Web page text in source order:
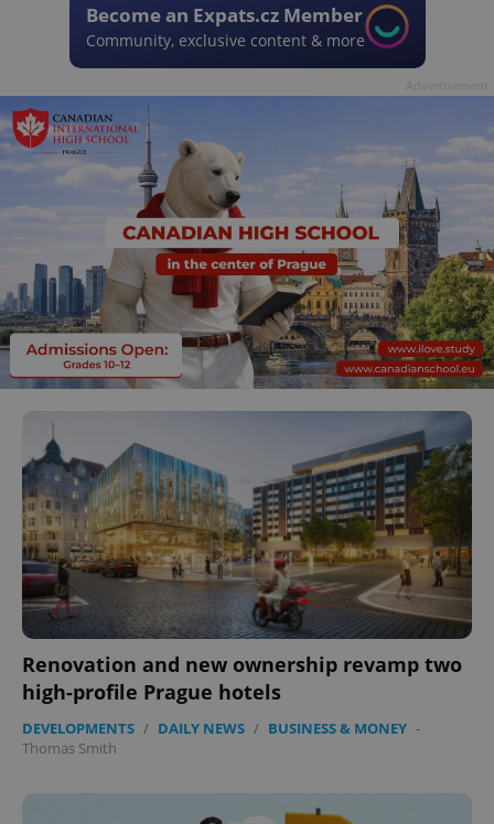
Become an Expats.cz Member
Community, exclusive content & more
Renovation and new ownership revamp two
high-profile Prague hotels
DEVELOPMENTS / DAILY NEWS / BUSINESS & MONEY -
Thomas Smith